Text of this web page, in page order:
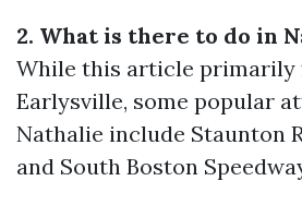
2. What is there to do in
While this article primarily
Earlysville, some popular
Nathalie include Staunton
and South Boston